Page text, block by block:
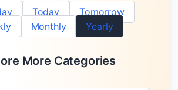
Today
Tomorrow
Monthly Yearly
More Categories